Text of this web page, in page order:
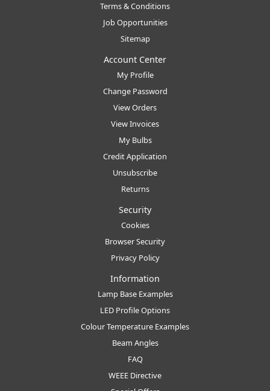
Terms & Conditions
Job Opportunities
Sitemap
Account Center
My Profile
Change Password
View Orders
View Invoices
My Bulbs
Credit Application
Unsubscribe
Returns
Security
Cookies
Browser Security
Privacy Policy
Information
Lamp Base Examples
LED Profile Options
Colour Temperature Examples
Beam Angles
FAQ
WEEE Directive